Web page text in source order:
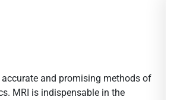
and promising methods of
MRI is indispensable in the